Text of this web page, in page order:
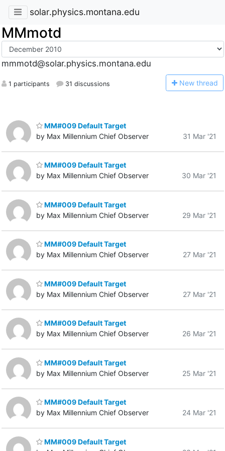
solar.physics.montana.edu
MMmotd
mmmotd@solar.physics.montana.edu
1 participants 31 discussions New thread
MM#009 Default Target
by Max Millennium Chief Observer
31 Mar '21
MM#009 Default Target
by Max Millennium Chief Observer
30 Mar '21
MM#009 Default Target
by Max Millennium Chief Observer
29 Mar '21
MM#009 Default Target
by Max Millennium Chief Observer
27 Mar '21
MM#009 Default Target
by Max Millennium Chief Observer
27 Mar '21
MM#009 Default Target
by Max Millennium Chief Observer
26 Mar '21
MM#009 Default Target
by Max Millennium Chief Observer
25 Mar '21
MM#009 Default Target
by Max Millennium Chief Observer
24 Mar '21
MM#009 Default Target